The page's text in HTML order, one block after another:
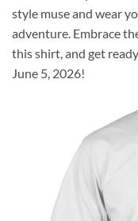
style muse and wear
adventure. Embrace
this shirt, and get
June 5, 2026!